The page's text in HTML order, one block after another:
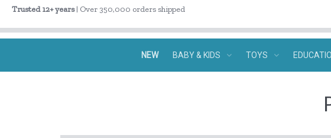
Trusted 12+ years| Over 350,000 orders shipped
NEW BABY & KIDS TOYS